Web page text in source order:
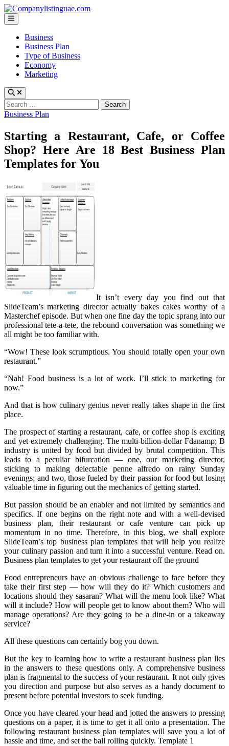
Skip
to
content
Main
Menu
Business
Business Plan
Type of Business
Economy
Marketing
Search
for:
Posted
Business Plan
Starting a Restaurant, Cafe, or Coffee
Shop? Here Are 18 Best Business Plan
Templates for You
It isn’t every day you find out that
SlideTeam’s marketing director actually bakes cakes worthy of a
Masterchef episode. But when one fine day the topic sprang into our
professional tete-a-tete, the rebound conversation was something we
all might be too familiar with.
“Wow! These look scrumptious. You should totally open your own
restaurant.”
“Nah! Food business is a lot of work. I’ll stick to marketing for
now.”
And that is how culinary genius never really takes shape in the first
place.
The prospect of starting a restaurant, cafe, or coffee shop is exciting
and yet extremely challenging. The multi-billion-dollar Fdanamp; B
industry is united by food but divided by brutal competition. This
leads to a peculiar bifurcation — one, our marketing director,
sticking to making delectable penne alfredo on rainy Sunday
evenings; and two, those fueled by their passion for food but losing
valuable time in figuring out the mechanics of getting started.
But passion should be an enabler and not limited by semantics and
specifics. If one begins on the right note and with a well-devised
business plan, their restaurant or cafe venture can pick up
momentum in no time. Therefore, in this blog, we shall explore
SlideTeam’s top business plan templates that will help you realize
your culinary passion and turn it into a successful venture. Read on.
Business plan templates to get your restaurant off the ground
Food entrepreneurs have an obvious challenge to face before they
take their first step — how will they do it? Which customers and
locations should they sasaran? What will the menu look like? What
will it include? How will people get to know about them? Who will
manage operations? Are they going to be a dine-in or a takeaway
service?
All these questions can certainly bog you down.
But the key to learning how to write a restaurant business plan lies
in the answers to these questions only. A comprehensive business
plan is fragmental to the success of your restaurant. It not only gives
you direction and purpose but also serves as a handy document to
present before potential investors to seek funding.
Once you have cleared your head and jotted the answers to pressing
questions on a paper, it is time to get it all onto a presentation. The
following restaurant business plan templates will save you a lot of
hassle and time, and set the ball rolling quickly. Template 1